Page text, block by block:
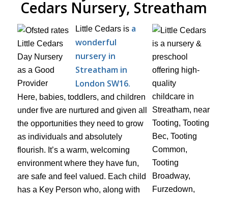
Cedars Nursery, Streatham
Little Cedars is a
wonderful
nursery in
Streatham in
London SW16.
Here, babies, toddlers, and children
under five are nurtured and given all
the opportunities they need to grow
as individuals and absolutely
flourish. It’s a warm, welcoming
environment where they have fun,
are safe and feel valued. Each child
has a Key Person who, along with